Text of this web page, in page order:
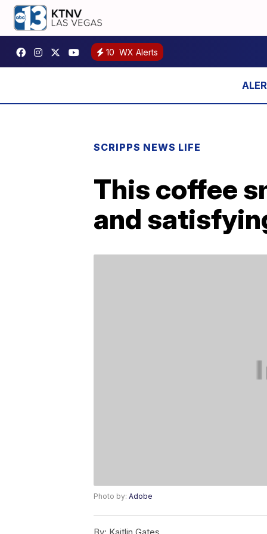
10 WX Alerts
SCRIPPS NEWS LIFE
This coffee
and
Photo by: Adobe